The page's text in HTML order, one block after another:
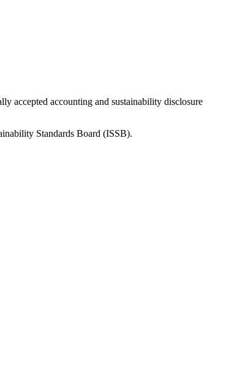
accepted accounting and sustainability disclosure
Standards Board (ISSB).